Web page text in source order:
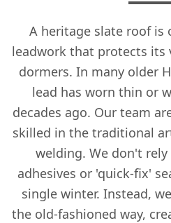
A heritage slate roof is
leadwork that protects its
dormers. In many older
lead has worn thin or
decades ago. Our team
skilled in the traditional
welding. We don't
adhesives or 'quick-fix'
single winter. Instead,
the old-fashioned way,